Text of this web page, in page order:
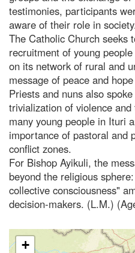
testimonies, participants
aware of their role in
The Catholic Church seeks
recruitment of young
on its network of rural and
message of peace and
Priests and nuns also
trivialization of violence
many young people in Ituri
importance of pastoral and
conflict zones.
For Bishop Ayikuli, the
beyond the religious
collective consciousness"
decision-makers. (L.M.)
+